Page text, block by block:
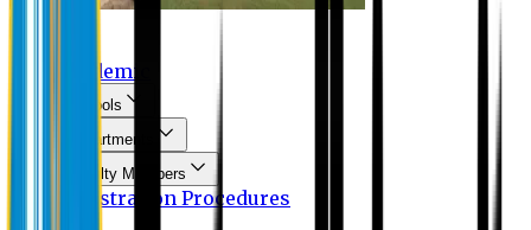
Academic
Schools
Departments
Faculty Members
Registration Procedures